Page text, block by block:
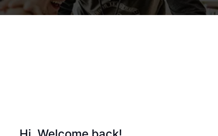
Remember me Lost your password?